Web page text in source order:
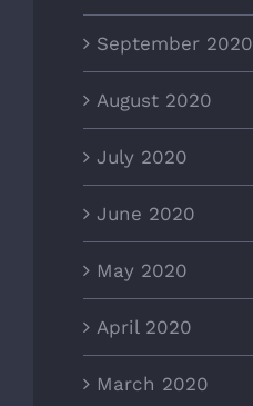
September 2020
August 2020
July 2020
June 2020
May 2020
April 2020
March 2020